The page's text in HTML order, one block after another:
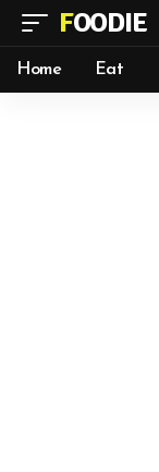
FOODIE
Home Eat